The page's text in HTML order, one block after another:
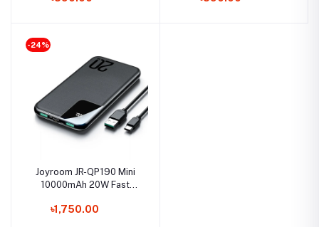
-24%
Joyroom JR-QP190 Mini
10000mAh 20W Fast
৳1,750.00